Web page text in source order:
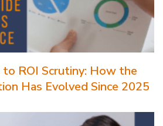
ROI Scrutiny: How the
Has Evolved Since 2025